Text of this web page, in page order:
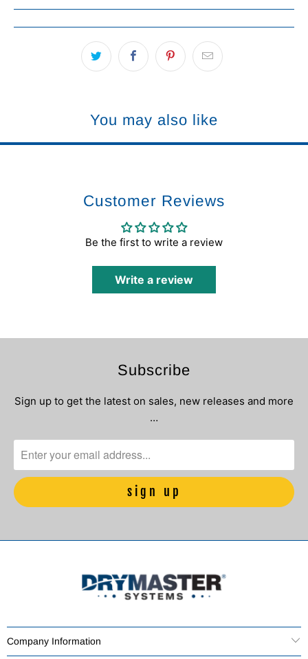
You may also like
Customer Reviews
Be the first to write a review
Write a review
Subscribe
Sign up to get the latest on sales, new releases and more
…
Company Information